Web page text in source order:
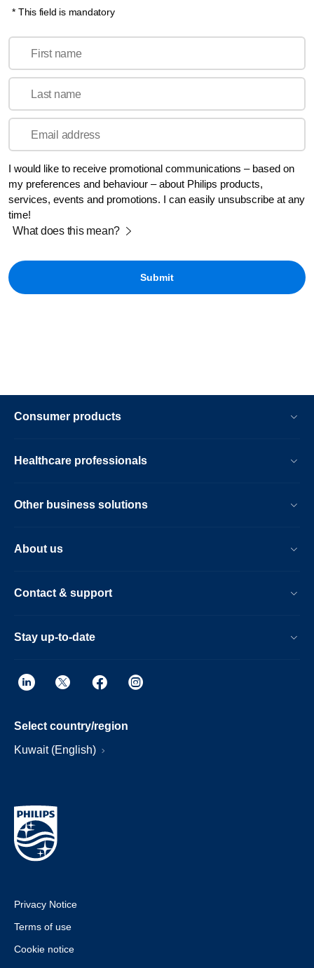
* This field is mandatory
First name
Last name
Email address
I would like to receive promotional communications – based on
my preferences and behaviour – about Philips products,
services, events and promotions. I can easily unsubscribe at any
time!
What does this mean?
Consumer products
Healthcare professionals
Other business solutions
About us
Contact & support
Stay up-to-date
Select country/region
Kuwait (English)
Privacy Notice
Terms of use
Cookie notice